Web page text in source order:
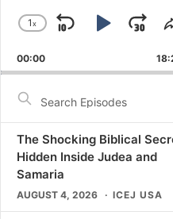
Change
Rate
1x
Skip
Backward
Play
Pause
00:00
Episodes
The Shocking Biblical
Hidden Inside Judea and
Samaria
AUGUST 4, 2026 ICEJ USA